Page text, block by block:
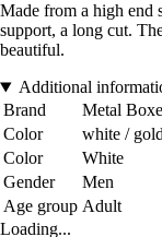
Made from a high end
support, a long cut.
beautiful.
Additional
Brand
Metal Boxe
Color
white / gold
Color
White
Gender
Men
Age group Adult
Loading...